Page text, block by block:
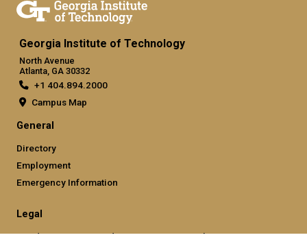
Georgia Institute of Technology
North Avenue
Atlanta, GA 30332
+1 404.894.2000
Campus Map
General
Directory
Employment
Emergency Information
Legal
Nondiscrimination and Anti-Harassment Policy